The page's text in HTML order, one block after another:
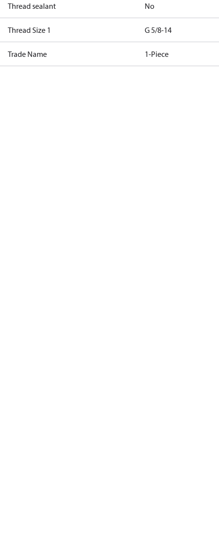
Thread sealant No
Thread Size 1 G 5/8-14
Trade Name 1-Piece